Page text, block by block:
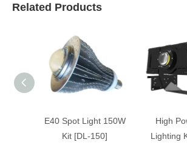
Related Products
E40 Spot Light 150W
Kit [DL-150]
High
Lighting